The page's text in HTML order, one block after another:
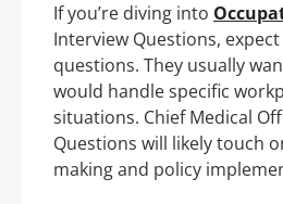
If you’re diving into
Interview Questions,
questions. They usually
would handle specific
situations. Chief Medical
Questions will likely touch
making and policy